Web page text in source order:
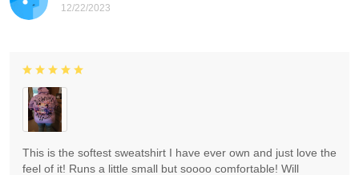
12/22/2023
This is the softest sweatshirt I have ever own and just love the
feel of it! Runs a little small but soooo comfortable! Will